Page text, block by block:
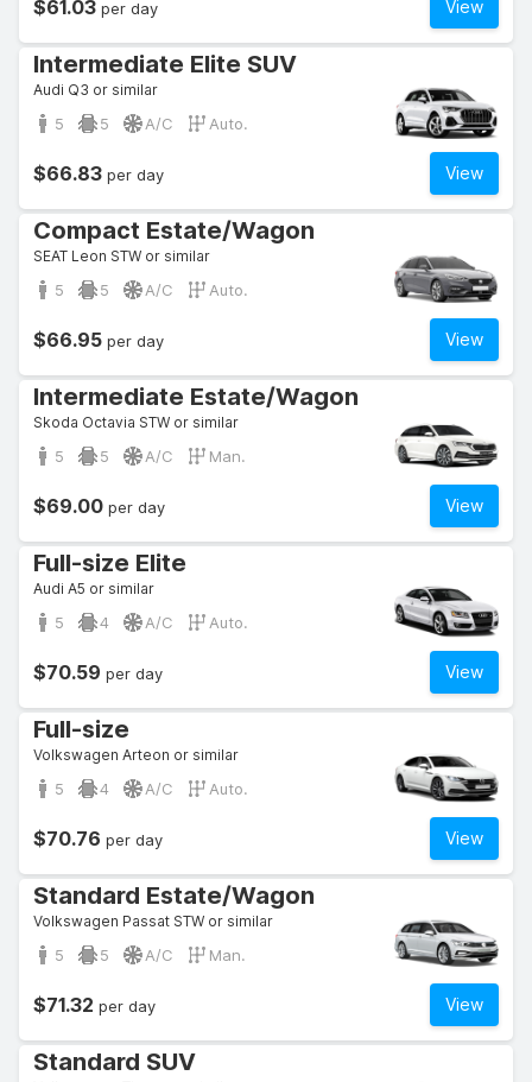
View
$61.03 per day
Intermediate Elite SUV
Audi Q3 or similar
5 5 A/C Auto.
View
$66.83 per day
Compact Estate/Wagon
SEAT Leon STW or similar
5 5 A/C Auto.
View
$66.95 per day
Intermediate Estate/Wagon
Skoda Octavia STW or similar
5 5 A/C Man.
View
$69.00 per day
Full-size Elite
Audi A5 or similar
5 4 A/C Auto.
View
$70.59 per day
Full-size
Volkswagen Arteon or similar
5 4 A/C Auto.
View
$70.76 per day
Standard Estate/Wagon
Volkswagen Passat STW or similar
5 5 A/C Man.
View
$71.32 per day
Standard SUV